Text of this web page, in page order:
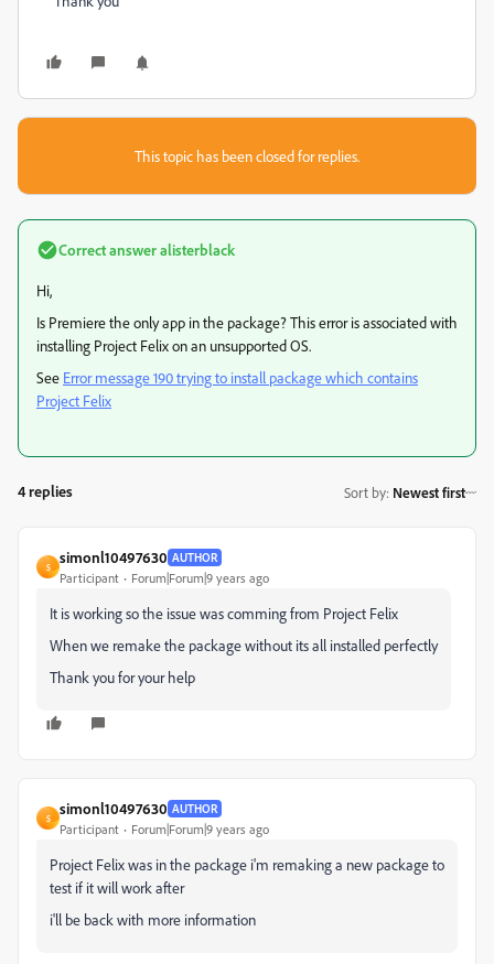
This topic has been closed for replies.
Correct answeralisterblack
Hi,
Is Premiere the only app in the package? This error is associated with
installing Project Felix on an unsupported OS.
See Error message 190 trying to install package which contains
Project Felix
4 replies Sort by: Newest first
S
simonl10497630 AUTHOR
Participant Forum|Forum|9 years ago
It is working so the issue was comming from Project Felix
When we remake the package without its all installed perfectly
Thank you for your help
S
simonl10497630 AUTHOR
Participant Forum|Forum|9 years ago
Project Felix was in the package i'm remaking a new package to
test if it will work after
i'll be back with more information